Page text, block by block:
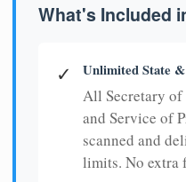
What's Included
✓ Unlimited State
All Secretary of
and Service of
scanned and
limits. No extra